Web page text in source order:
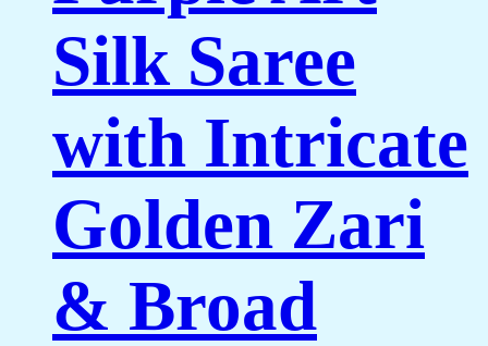
Silk Saree
with Intricate
Golden Zari
& Broad